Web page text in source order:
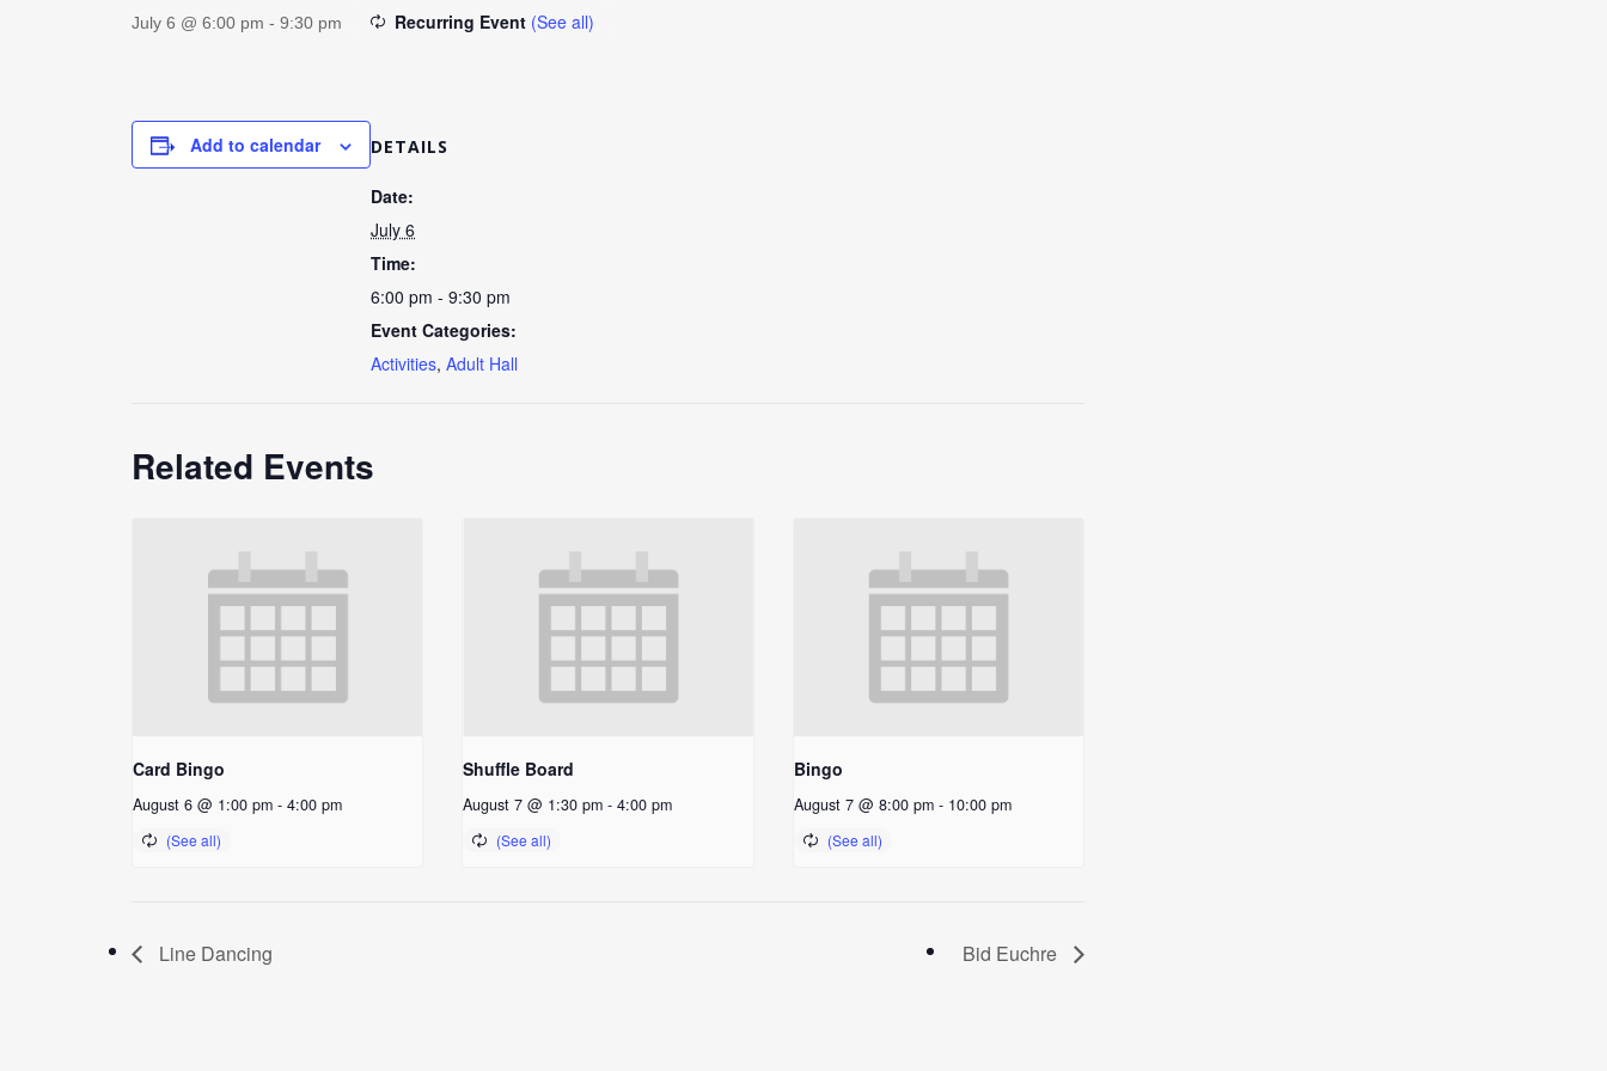
July 6 @ 6:00 pm - 9:30 pm Recurring Event (See all)
Add to calendar DETAILS
Date:
July 6
Time:
6:00 pm - 9:30 pm
Event Categories:
Activities, Adult Hall
Related Events
Card Bingo
August 6 @ 1:00 pm - 4:00 pm
Shuffle Board
August 7 @ 1:30 pm - 4:00 pm
Bingo
August 7 @ 8:00 pm - 10:00 pm
Line Dancing Bid Euchre